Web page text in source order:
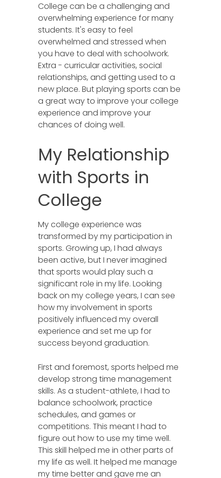
College can be a challenging and
overwhelming experience for many
students. It's easy to feel
overwhelmed and stressed when
you have to deal with schoolwork.
Extra - curricular activities, social
relationships, and getting used to a
new place. But playing sports can be
a great way to improve your college
experience and improve your
chances of doing well.
My Relationship
with Sports in
College
My college experience was
transformed by my participation in
sports. Growing up, I had always
been active, but I never imagined
that sports would play such a
significant role in my life. Looking
back on my college years, I can see
how my involvement in sports
positively influenced my overall
experience and set me up for
success beyond graduation.
First and foremost, sports helped me
develop strong time management
skills. As a student-athlete, I had to
balance schoolwork, practice
schedules, and games or
competitions. This meant I had to
figure out how to use my time well.
This skill helped me in other parts of
my life as well. It helped me manage
my time better and gave me an